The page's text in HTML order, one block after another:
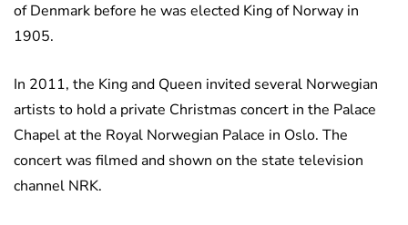
of Denmark before he was elected King of Norway in
1905.
In 2011, the King and Queen invited several Norwegian
artists to hold a private Christmas concert in the Palace
Chapel at the Royal Norwegian Palace in Oslo. The
concert was filmed and shown on the state television
channel NRK.